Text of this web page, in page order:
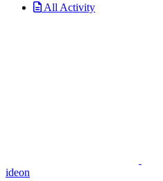
All Activity
ideon